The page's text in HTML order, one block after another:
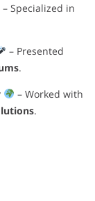
– Specialized in
– Presented
.
– Worked with
.